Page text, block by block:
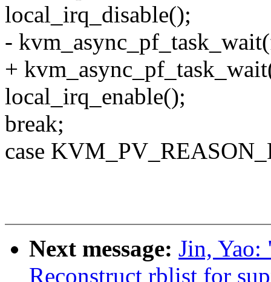
local_irq_disable();
-
+
local_irq_enable();
break;
case
Next message: Jin,
Reconstruct rblist for